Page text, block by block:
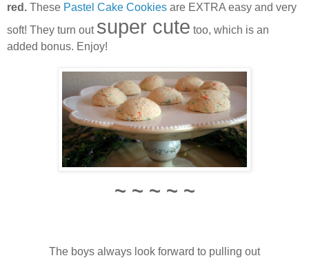
red. These Pastel Cake Cookies are EXTRA easy and very
soft! They turn out super cute too, which is an
added bonus. Enjoy!
~ ~ ~ ~ ~
The boys always look forward to pulling out